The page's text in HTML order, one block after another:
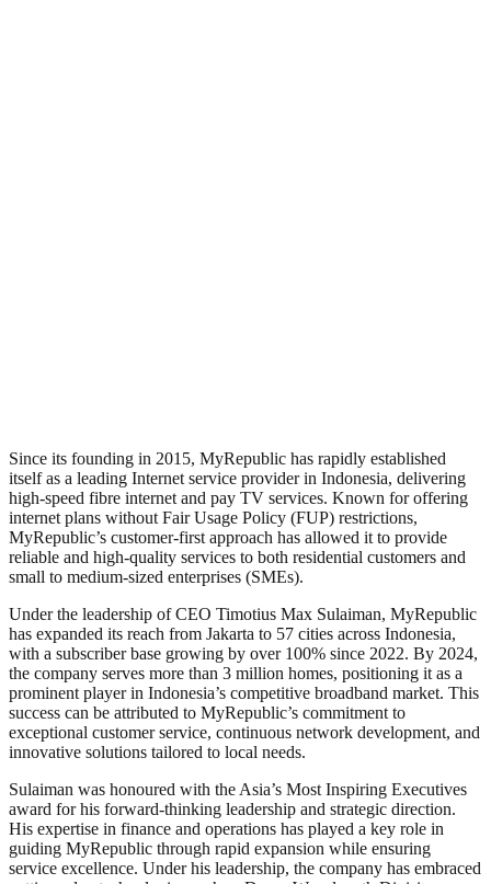
Since its founding in 2015, MyRepublic has rapidly established
itself as a leading Internet service provider in Indonesia, delivering
high-speed fibre internet and pay TV services. Known for offering
internet plans without Fair Usage Policy (FUP) restrictions,
MyRepublic’s customer-first approach has allowed it to provide
reliable and high-quality services to both residential customers and
small to medium-sized enterprises (SMEs).
Under the leadership of CEO Timotius Max Sulaiman, MyRepublic
has expanded its reach from Jakarta to 57 cities across Indonesia,
with a subscriber base growing by over 100% since 2022. By 2024,
the company serves more than 3 million homes, positioning it as a
prominent player in Indonesia’s competitive broadband market. This
success can be attributed to MyRepublic’s commitment to
exceptional customer service, continuous network development, and
innovative solutions tailored to local needs.
Sulaiman was honoured with the Asia’s Most Inspiring Executives
award for his forward-thinking leadership and strategic direction.
His expertise in finance and operations has played a key role in
guiding MyRepublic through rapid expansion while ensuring
service excellence. Under his leadership, the company has embraced